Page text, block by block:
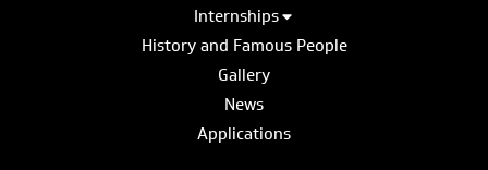
Internships
History and Famous People
Gallery
News
Applications